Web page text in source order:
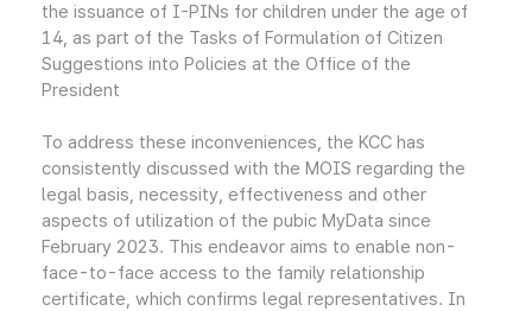
the issuance of I-PINs for children under the age of
14, as part of the Tasks of Formulation of Citizen
Suggestions into Policies at the Office of the
President
To address these inconveniences, the KCC has
consistently discussed with the MOIS regarding the
legal basis, necessity, effectiveness and other
aspects of utilization of the pubic MyData since
February 2023. This endeavor aims to enable non-
face-to-face access to the family relationship
certificate, which confirms legal representatives. In